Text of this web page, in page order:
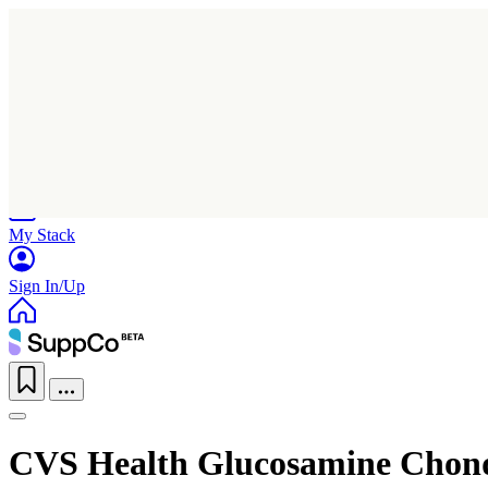
My Stack
Sign In/Up
CVS Health Glucosamine